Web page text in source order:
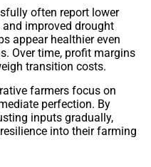
often report lower
improved drought
appear healthier even
Over time, profit margins
transition costs.
farmers focus on
perfection. By
inputs gradually,
into their farming